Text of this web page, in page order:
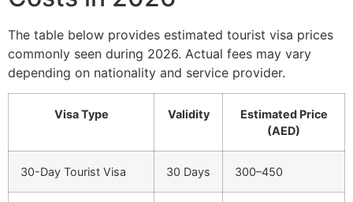
The table below provides estimated tourist visa prices
commonly seen during 2026. Actual fees may vary
depending on nationality and service provider.
Visa Type Validity
Estimated Price
(AED)
30-Day Tourist Visa 30 Days 300–450